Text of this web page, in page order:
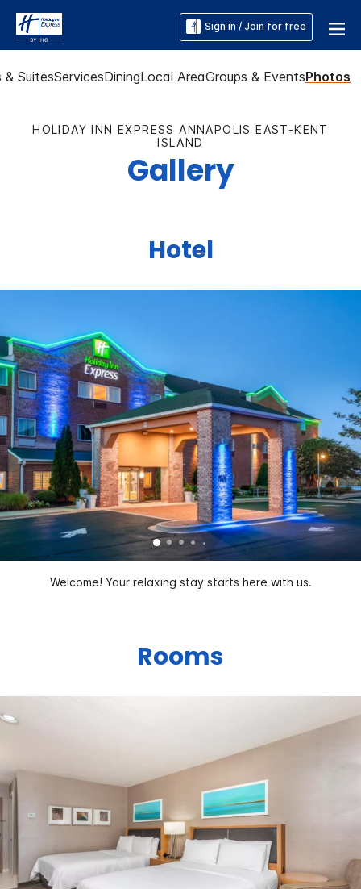
Sign in / Join for free
& SuitesServicesDiningLocal AreaGroups & EventsPhotos
HOLIDAY INN EXPRESS ANNAPOLIS EAST-KENT
ISLAND
Gallery
Hotel
Welcome! Your relaxing stay starts here with us.
Rooms